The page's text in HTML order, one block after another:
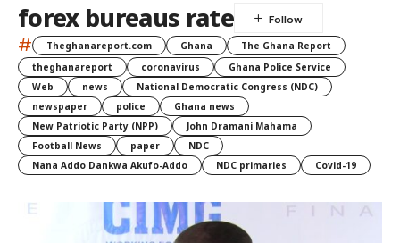
forex bureaus rate
# Theghanareport.com Ghana
The Ghana Report
theghanareport
coronavirus
Ghana Police Service
Web
news
National Democratic Congress (NDC)
newspaper
police
Ghana news
New Patriotic Party (NPP)
John Dramani Mahama
Football News
paper
NDC
Nana Addo Dankwa Akufo-Addo
NDC primaries Covid-19